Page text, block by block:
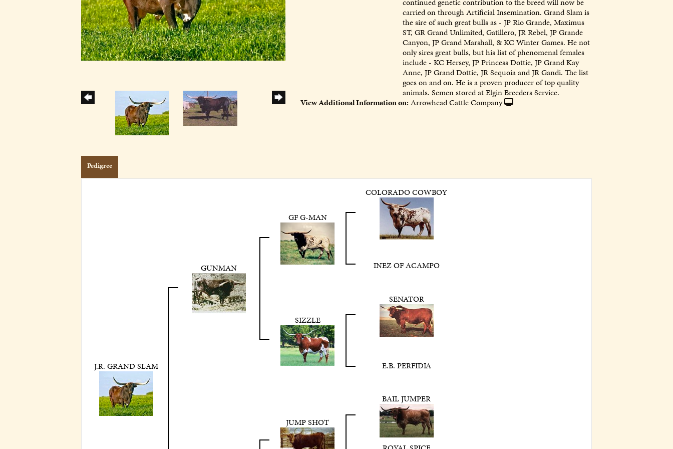
carried on through Artificial Insemination. Grand Slam is
the sire of such great bulls as - JP Rio Grande, Maximus
ST, GR Grand Unlimited, Gatillero, JR Rebel, JP Grande
Canyon, JP Grand Marshall, & KC Winter Games. He not
only sires great bulls, but his list of phenomenal females
include - KC Hersey, JP Princess Dottie, JP Grand Kay
Anne, JP Grand Dottie, JR Sequoia and JR Gandi. The list
goes on and on. He is a proven producer of top quality
animals. Semen stored at Elgin Breeders Service.
View Additional Information on: Arrowhead Cattle Company
Pedigree
J.R. GRAND SLAM
GUNMAN
GF G-MAN
COLORADO COWBOY
INEZ OF ACAMPO
SIZZLE
SENATOR
E.B. PERFIDIA
JUMP SHOT
BAIL JUMPER